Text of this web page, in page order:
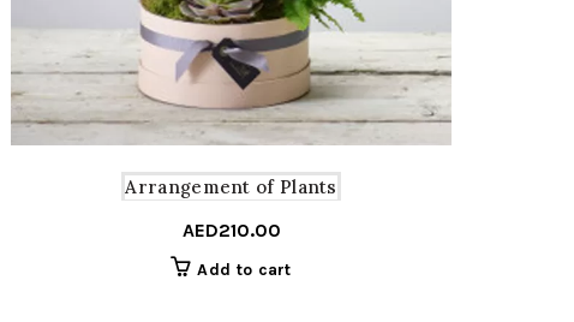
Arrangement of Plants
AED210.00
Add to cart